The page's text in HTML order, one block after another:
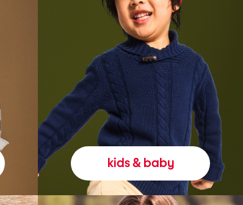
kids & baby